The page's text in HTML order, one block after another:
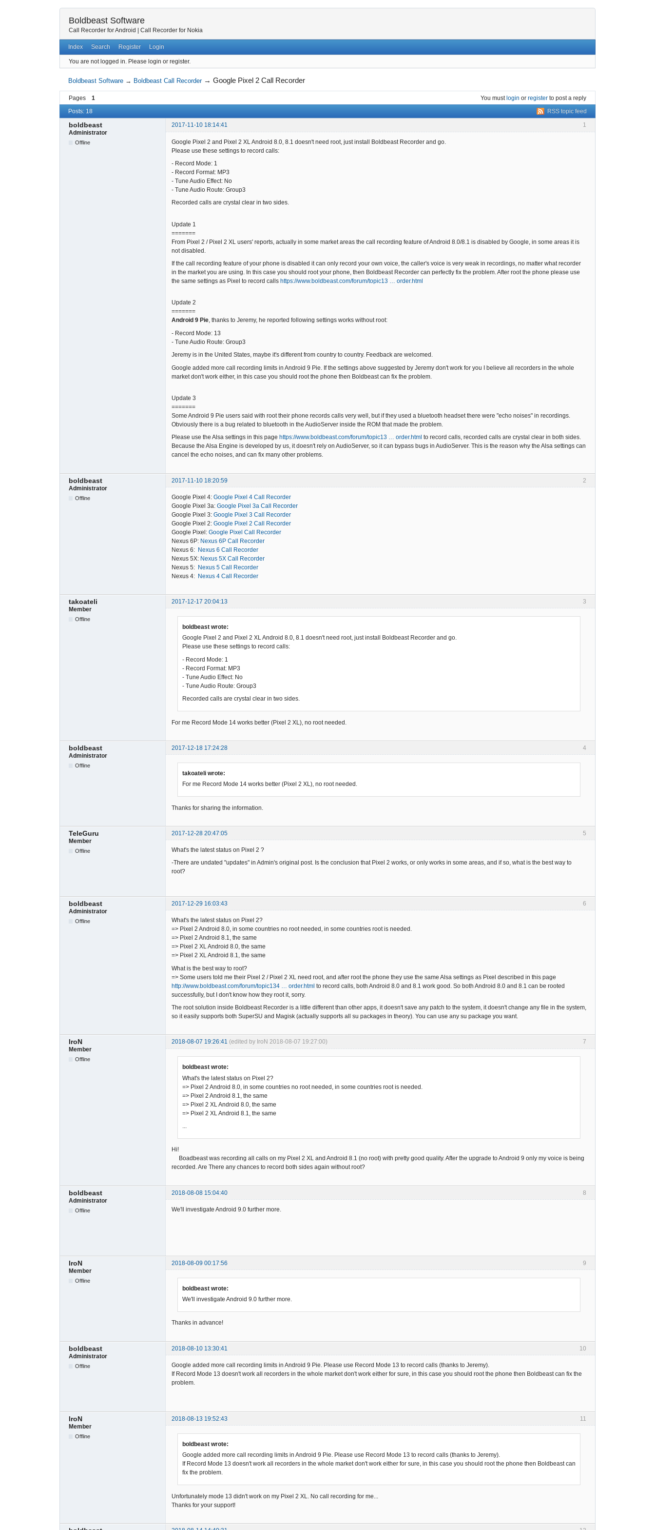
Boldbeast Software
Call Recorder for Android Call Recorder for Nokia
Index Search Register Login
You are not logged in. Please login or register.
Boldbeast Software → Boldbeast Call Recorder →Google Pixel 2 Call Recorder
Pages 1 You mustlogin or register to post a reply
RSS topic feed
Posts: 18
1
boldbeast
2017-11-10 18:14:41
Administrator
Offline
Google Pixel 2 and Pixel 2 XL Android 8.0, 8.1 doesn't need root, just install Boldbeast Recorder and go.
Please use these settings to record calls:
- Record Mode: 1
- Record Format: MP3
- Tune Audio Effect: No
- Tune Audio Route: Group3
Recorded calls are crystal clear in two sides.
Update 1
=======
From Pixel 2 / Pixel 2 XL users' reports, actually in some market areas the call recording feature of Android 8.0/8.1 is disabled by Google, in some areas it is
not disabled.
If the call recording feature of your phone is disabled it can only record your own voice, the caller's voice is very weak in recordings, no matter what recorder
in the market you are using. In this case you should root your phone, then Boldbeast Recorder can perfectly fix the problem. After root the phone please use
the same settings as Pixel to record calls https://www.boldbeast.com/forum/topic13 … order.html
Update 2
=======
Android 9 Pie, thanks to Jeremy, he reported following settings works without root:
- Record Mode: 13
- Tune Audio Route: Group3
Jeremy is in the United States, maybe it's different from country to country. Feedback are welcomed.
Google added more call recording limits in Android 9 Pie. If the settings above suggested by Jeremy don't work for you I believe all recorders in the whole
market don't work either, in this case you should root the phone then Boldbeast can fix the problem.
Update 3
=======
Some Android 9 Pie users said with root their phone records calls very well, but if they used a bluetooth headset there were "echo noises" in recordings.
Obviously there is a bug related to bluetooth in the AudioServer inside the ROM that made the problem.
Please use the Alsa settings in this page https://www.boldbeast.com/forum/topic13 … order.html to record calls, recorded calls are crystal clear in both sides.
Because the Alsa Engine is developed by us, it doesn't rely on AudioServer, so it can bypass bugs in AudioServer. This is the reason why the Alsa settings can
cancel the echo noises, and can fix many other problems.
2
boldbeast
2017-11-10 18:20:59
Administrator
Offline Google Pixel 4: Google Pixel 4 Call Recorder
Google Pixel 3a: Google Pixel 3a Call Recorder
Google Pixel 3: Google Pixel 3 Call Recorder
Google Pixel 2: Google Pixel 2 Call Recorder
Google Pixel: Google Pixel Call Recorder
Nexus 6P: Nexus 6P Call Recorder
Nexus 6: Nexus 6 Call Recorder
Nexus 5X: Nexus 5X Call Recorder
Nexus 5: Nexus 5 Call Recorder
Nexus 4: Nexus 4 Call Recorder
3
takoateli
2017-12-17 20:04:13
Member
Offline
boldbeast wrote:
Google Pixel 2 and Pixel 2 XL Android 8.0, 8.1 doesn't need root, just install Boldbeast Recorder and go.
Please use these settings to record calls:
- Record Mode: 1
- Record Format: MP3
- Tune Audio Effect: No
- Tune Audio Route: Group3
Recorded calls are crystal clear in two sides.
For me Record Mode 14 works better (Pixel 2 XL), no root needed.
4
boldbeast
2017-12-18 17:24:28
Administrator
Offline
takoateli wrote:
For me Record Mode 14 works better (Pixel 2 XL), no root needed.
Thanks for sharing the information.
5
TeleGuru
2017-12-28 20:47:05
Member
Offline
What's the latest status on Pixel 2 ?
-There are undated "updates" in Admin's original post. Is the conclusion that Pixel 2 works, or only works in some areas, and if so, what is the best way to
root?
6
boldbeast
2017-12-29 16:03:43
Administrator
Offline
What's the latest status on Pixel 2?
=> Pixel 2 Android 8.0, in some countries no root needed, in some countries root is needed.
=> Pixel 2 Android 8.1, the same
=> Pixel 2 XL Android 8.0, the same
=> Pixel 2 XL Android 8.1, the same
What is the best way to root?
=> Some users told me their Pixel 2 / Pixel 2 XL need root, and after root the phone they use the same Alsa settings as Pixel described in this page
http://www.boldbeast.com/forum/topic134 … order.html to record calls, both Android 8.0 and 8.1 work good. So both Android 8.0 and 8.1 can be rooted
successfully, but I don't know how they root it, sorry.
The root solution inside Boldbeast Recorder is a little different than other apps, it doesn't save any patch to the system, it doesn't change any file in the system,
so it easily supports both SuperSU and Magisk (actually supports all su packages in theory). You can use any su package you want.
7
IroN 2018-08-07 19:26:41 (edited by IroN 2018-08-07 19:27:00)
Member
Offline
boldbeast wrote:
What's the latest status on Pixel 2?
=> Pixel 2 Android 8.0, in some countries no root needed, in some countries root is needed.
=> Pixel 2 Android 8.1, the same
=> Pixel 2 XL Android 8.0, the same
=> Pixel 2 XL Android 8.1, the same
...
Hi!
Boadbeast was recording all calls on my Pixel 2 XL and Android 8.1 (no root) with pretty good quality. After the upgrade to Android 9 only my voice is being
recorded. Are There any chances to record both sides again without root?
8
boldbeast
2018-08-08 15:04:40
Administrator
Offline We'll investigate Android 9.0 further more.
9
IroN
2018-08-09 00:17:56
Member
Offline
boldbeast wrote:
We'll investigate Android 9.0 further more.
Thanks in advance!
10
boldbeast
2018-08-10 13:30:41
Administrator
Offline
Google added more call recording limits in Android 9 Pie. Please use Record Mode 13 to record calls (thanks to Jeremy).
If Record Mode 13 doesn't work all recorders in the whole market don't work either for sure, in this case you should root the phone then Boldbeast can fix the
problem.
11
IroN
2018-08-13 19:52:43
Member
Offline
boldbeast wrote:
Google added more call recording limits in Android 9 Pie. Please use Record Mode 13 to record calls (thanks to Jeremy).
If Record Mode 13 doesn't work all recorders in the whole market don't work either for sure, in this case you should root the phone then Boldbeast can
fix the problem.
Unfortunately mode 13 didn't work on my Pixel 2 XL. No call recording for me...
Thanks for your support!